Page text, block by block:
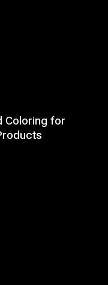
Coloring for